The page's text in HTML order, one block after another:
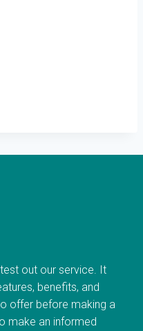
out our service. It
benefits, and
offer before making a
make an informed